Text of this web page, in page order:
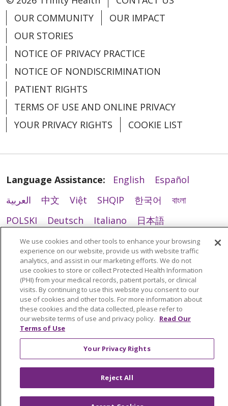
OUR COMMUNITY
OUR IMPACT
OUR STORIES
NOTICE OF PRIVACY PRACTICE
NOTICE OF NONDISCRIMINATION
PATIENT RIGHTS
TERMS OF USE AND ONLINE PRIVACY
YOUR PRIVACY RIGHTS
COOKIE LIST
Language Assistance: English
Español
العربية
中文 Việt SHQIP 한국어
বাংলা
POLSKI
Deutsch Italiano
日本語
РУССКИЙ
Hrvatski Tagalog Cрпски
We use cookies and other tools to enhance your browsing
experience on our website, provide us with website traffic
analytics, and assist in our marketing efforts. We do not
use cookies to store or collect Protected Health Information
(PHI) from your medical records, patient portals, or clinical
visits. By continuing to use this website you consent to our
use of cookies and other tools. For more information about
these cookies and the data collected, please refer to
our website terms of use and privacy policy. Read Our
Terms of Use
Your Privacy Rights
Reject All